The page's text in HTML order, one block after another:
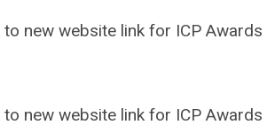
to new website link for ICP Awards
to new website link for ICP Awards